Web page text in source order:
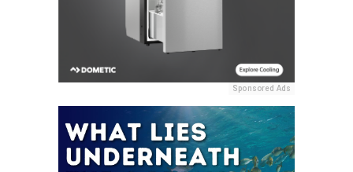
Sponsored Ads